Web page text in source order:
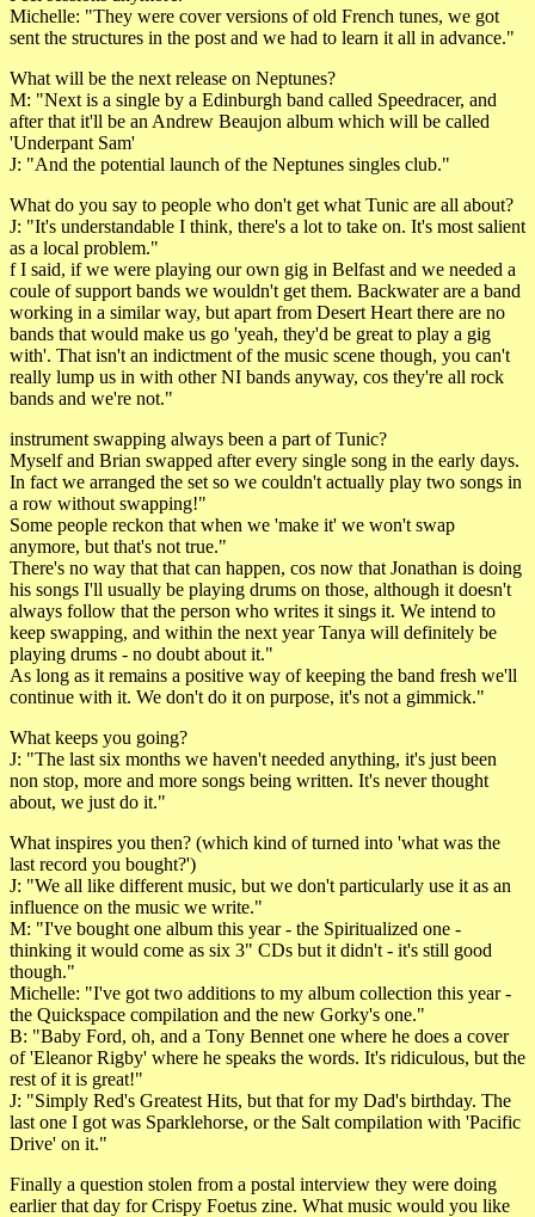
Michelle: "They were cover versions of old French tunes, we got
sent the structures in the post and we had to learn it all in advance."
What will be the next release on Neptunes?
M: "Next is a single by a Edinburgh band called Speedracer, and
after that it'll be an Andrew Beaujon album which will be called
'Underpant Sam'
J: "And the potential launch of the Neptunes singles club."
What do you say to people who don't get what Tunic are all about?
J: "It's understandable I think, there's a lot to take on. It's most salient
as a local problem."
f I said, if we were playing our own gig in Belfast and we needed a
coule of support bands we wouldn't get them. Backwater are a band
working in a similar way, but apart from Desert Heart there are no
bands that would make us go 'yeah, they'd be great to play a gig
with'. That isn't an indictment of the music scene though, you can't
really lump us in with other NI bands anyway, cos they're all rock
bands and we're not."
instrument swapping always been a part of Tunic?
Myself and Brian swapped after every single song in the early days.
In fact we arranged the set so we couldn't actually play two songs in
a row without swapping!"
Some people reckon that when we 'make it' we won't swap
anymore, but that's not true."
There's no way that that can happen, cos now that Jonathan is doing
his songs I'll usually be playing drums on those, although it doesn't
always follow that the person who writes it sings it. We intend to
keep swapping, and within the next year Tanya will definitely be
playing drums - no doubt about it."
As long as it remains a positive way of keeping the band fresh we'll
continue with it. We don't do it on purpose, it's not a gimmick."
What keeps you going?
J: "The last six months we haven't needed anything, it's just been
non stop, more and more songs being written. It's never thought
about, we just do it."
What inspires you then? (which kind of turned into 'what was the
last record you bought?')
J: "We all like different music, but we don't particularly use it as an
influence on the music we write."
M: "I've bought one album this year - the Spiritualized one -
thinking it would come as six 3" CDs but it didn't - it's still good
though."
Michelle: "I've got two additions to my album collection this year -
the Quickspace compilation and the new Gorky's one."
B: "Baby Ford, oh, and a Tony Bennet one where he does a cover
of 'Eleanor Rigby' where he speaks the words. It's ridiculous, but the
rest of it is great!"
J: "Simply Red's Greatest Hits, but that for my Dad's birthday. The
last one I got was Sparklehorse, or the Salt compilation with 'Pacific
Drive' on it."
Finally a question stolen from a postal interview they were doing
earlier that day for Crispy Foetus zine. What music would you like